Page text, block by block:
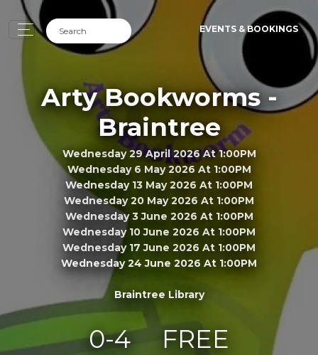
EVENTS & BOOKINGS
Arty Bookworms -
Braintree
Wednesday 29 April 2026 At 1:00PM
Wednesday 6 May 2026 At 1:00PM
Wednesday 13 May 2026 At 1:00PM
Wednesday 20 May 2026 At 1:00PM
Wednesday 3 June 2026 At 1:00PM
Wednesday 10 June 2026 At 1:00PM
Wednesday 17 June 2026 At 1:00PM
Wednesday 24 June 2026 At 1:00PM
Braintree Library
0-4 FREE